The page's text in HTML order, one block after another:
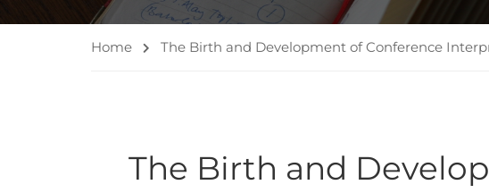
Home The Birth and Development of Conference
The Birth and